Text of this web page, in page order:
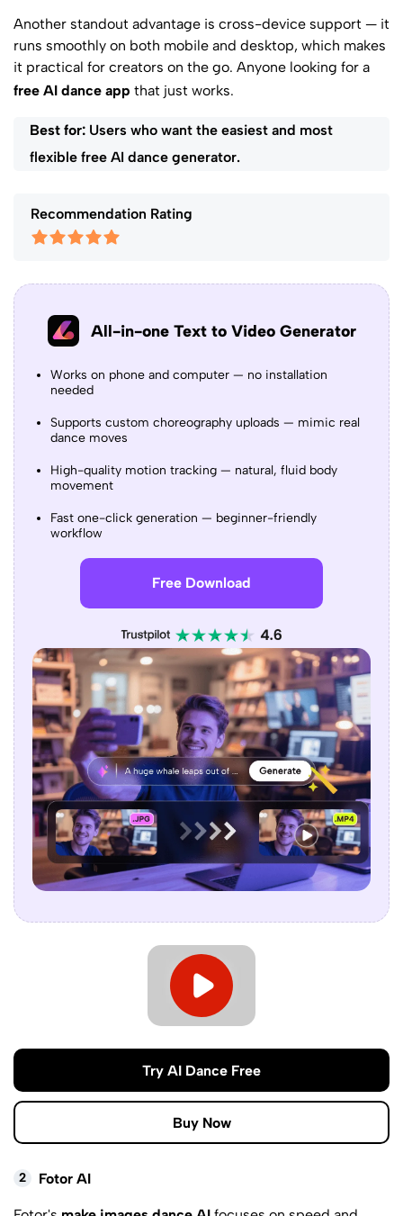
Another standout advantage is cross-device support — it
runs smoothly on both mobile and desktop, which makes
it practical for creators on the go. Anyone looking for a
free AI dance app that just works.
Best for: Users who want the easiest and most
flexible free AI dance generator.
Recommendation Rating
All-in-one Text to Video Generator
Works on phone and computer — no installation
needed
Supports custom choreography uploads — mimic real
dance moves
High-quality motion tracking — natural, fluid body
movement
Fast one-click generation — beginner-friendly
workflow
Free Download
Try AI Dance Free
Buy Now
2 Fotor AI